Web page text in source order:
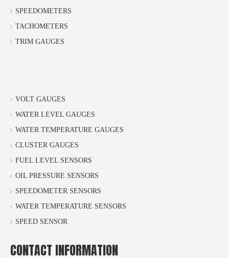
SPEEDOMETERS
TACHOMETERS
TRIM GAUGES
VOLT GAUGES
WATER LEVEL GAUGES
WATER TEMPERATURE GAUGES
CLUSTER GAUGES
FUEL LEVEL SENSORS
OIL PRESSURE SENSORS
SPEEDOMETER SENSORS
WATER TEMPERATURE SENSORS
SPEED SENSOR
CONTACT INFORMATION